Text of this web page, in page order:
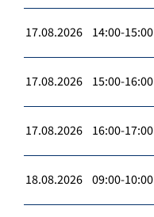
17.08.2026 14:00-15:00
17.08.2026 15:00-16:00
17.08.2026 16:00-17:00
18.08.2026 09:00-10:00